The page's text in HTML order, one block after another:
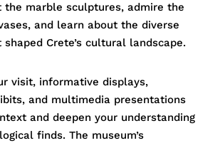
the marble sculptures, admire the
and learn about the diverse
Crete’s cultural landscape.
visit, informative displays,
and multimedia presentations
and deepen your understanding
finds. The museum’s